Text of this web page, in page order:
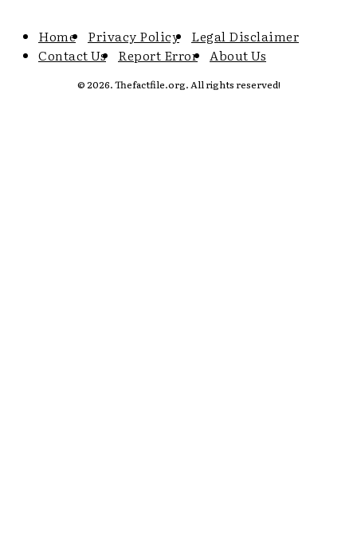
Home Privacy Policy
Legal Disclaimer
Contact Us
Report Error About Us
© 2026. Thefactfile.org. All rights reserved!